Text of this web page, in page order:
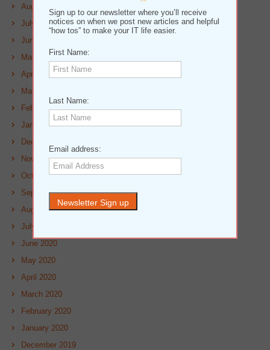
August 2021
July 2021
June 2021
May 2021
April 2021
March 2021
February 2021
January 2021
December 2020
November 2020
October 2020
September 2020
August 2020
July 2020
June 2020
May 2020
April 2020
March 2020
February 2020
January 2020
December 2019
Sign up to our newsletter where you’ll receive
notices on when we post new articles and helpful
“how tos” to make your IT life easier.
First Name:
Last Name:
Email address: